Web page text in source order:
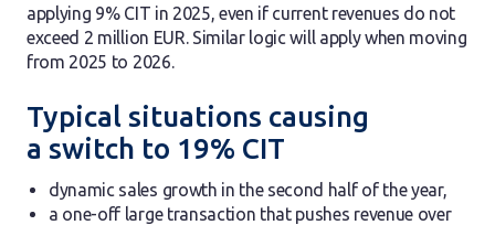
applying 9% CIT in 2025, even if current revenues do not
exceed 2 million EUR. Similar logic will apply when moving
from 2025 to 2026.
Typical situations causing
a switch to 19% CIT
dynamic sales growth in the second half of the year,
a one-off large transaction that pushes revenue over